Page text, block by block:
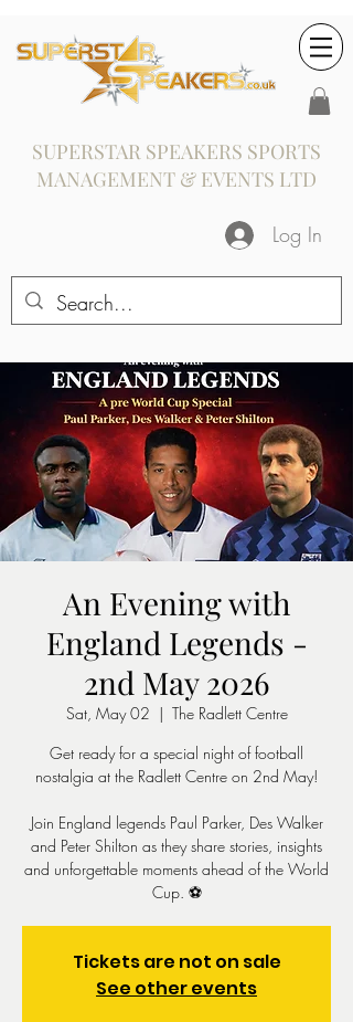
SUPERSTAR SPEAKERS SPORTS
MANAGEMENT & EVENTS LTD
Log In
An Evening with
England Legends -
2nd May 2026
Sat, May 02
  |
The Radlett Centre
Get ready for a special night of football
nostalgia at the Radlett Centre on 2nd May!
Join England legends Paul Parker, Des Walker
and Peter Shilton as they share stories, insights
and unforgettable moments ahead of the World
Cup. ⚽️
Tickets are not on sale
See other events